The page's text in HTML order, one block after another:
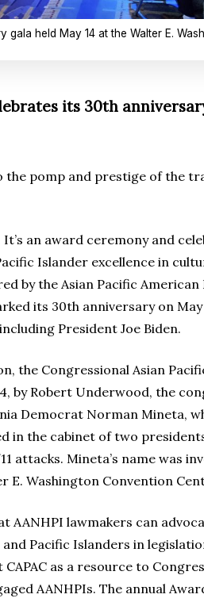
gala held May 14 at the Walter E.
its 30th
the pomp and prestige of the
It’s an award ceremony and
Islander excellence in
by the Asian Pacific
its 30th anniversary on May
President Joe Biden.
the Congressional Asian
by Robert Underwood, the
Democrat Norman Mineta,
in the cabinet of two
attacks. Mineta’s name was
E. Washington Convention
AANHPI lawmakers can
Pacific Islanders in
as a resource to
AANHPIs. The annual